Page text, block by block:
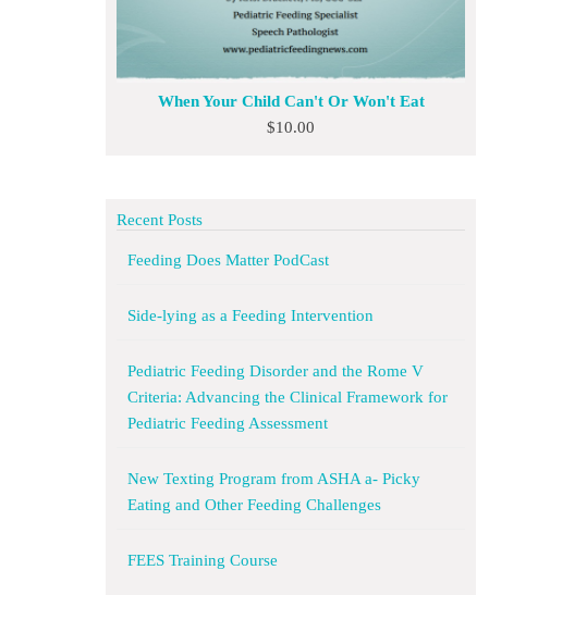
When Your Child Can't Or Won't Eat
$10.00
Recent Posts
Feeding Does Matter PodCast
Side-lying as a Feeding Intervention
Pediatric Feeding Disorder and the Rome V
Criteria: Advancing the Clinical Framework for
Pediatric Feeding Assessment
New Texting Program from ASHA a- Picky
Eating and Other Feeding Challenges
FEES Training Course